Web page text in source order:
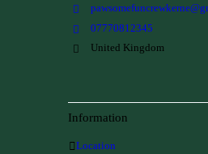
07770812345
United Kingdom
Information
Location